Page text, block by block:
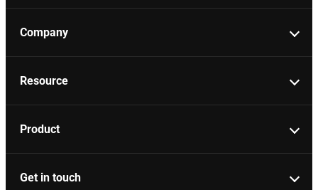
Company
Resource
Product
Get in touch